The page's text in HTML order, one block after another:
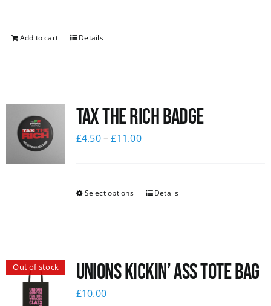
Add to cart Details
Tax The Rich Badge
£4.50–£11.00
Select options Details
Out of stock Unions Kickin’ Ass Tote Bag
£10.00